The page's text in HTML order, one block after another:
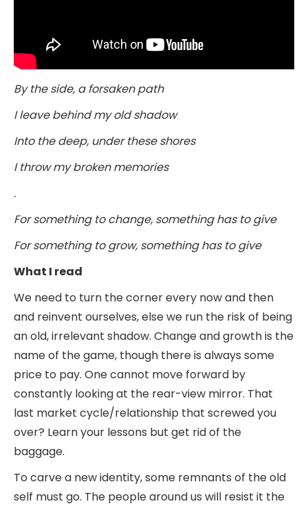
By the side, a forsaken path
I leave behind my old shadow
Into the deep, under these shores
I throw my broken memories
.
For something to change, something has to give
For something to grow, something has to give
What I read
We need to turn the corner every now and then
and reinvent ourselves, else we run the risk of being
an old, irrelevant shadow. Change and growth is the
name of the game, though there is always some
price to pay. One cannot move forward by
constantly looking at the rear-view mirror. That
last market cycle/relationship that screwed you
over? Learn your lessons but get rid of the
baggage.
To carve a new identity, some remnants of the old
self must go. The people around us will resist it the